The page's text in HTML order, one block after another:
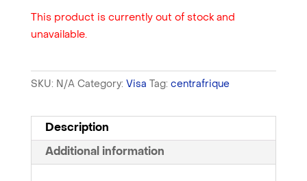
This product is currently out of stock and
unavailable.
SKU: N/A Category: Visa Tag: centrafrique
Description
Additional information